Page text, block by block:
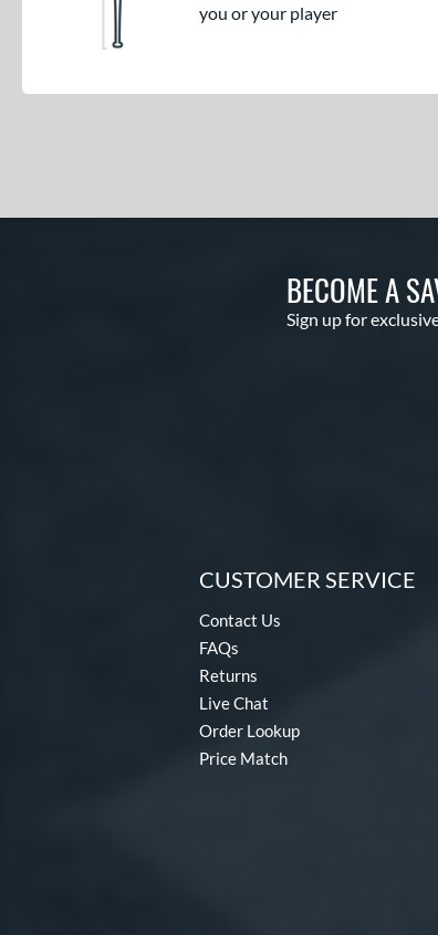
you or your player
BECOME A
Sign up for
CUSTOMER SERVICE
Contact Us
FAQs
Returns
Live Chat
Order Lookup
Price Match